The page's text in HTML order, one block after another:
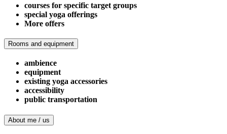
courses for specific target groups
special yoga offerings
More offers
Rooms and equipment
ambience
equipment
existing yoga accessories
accessibility
public transportation
About me / us